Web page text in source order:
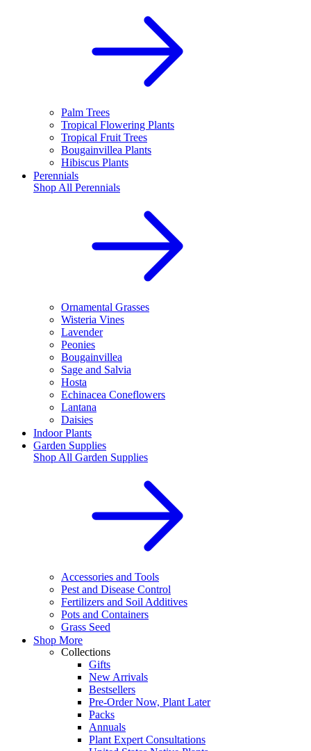
Palm Trees
Tropical Flowering Plants
Tropical Fruit Trees
Bougainvillea Plants
Hibiscus Plants
Perennials
Shop All Perennials
Ornamental Grasses
Wisteria Vines
Lavender
Peonies
Bougainvillea
Sage and Salvia
Hosta
Echinacea Coneflowers
Lantana
Daisies
Indoor Plants
Garden Supplies
Shop All Garden Supplies
Accessories and Tools
Pest and Disease Control
Fertilizers and Soil Additives
Pots and Containers
Grass Seed
Shop More
Collections
Gifts
New Arrivals
Bestsellers
Pre-Order Now, Plant Later
Packs
Annuals
Plant Expert Consultations